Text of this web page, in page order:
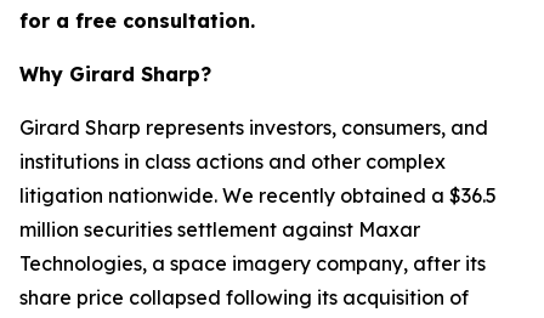
for a free consultation.
Why Girard Sharp?
Girard Sharp represents investors, consumers, and
institutions in class actions and other complex
litigation nationwide. We recently obtained a $36.5
million securities settlement against Maxar
Technologies, a space imagery company, after its
share price collapsed following its acquisition of